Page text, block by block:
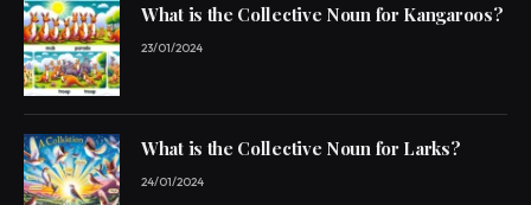
What is the Collective Noun for Kangaroos?
23/01/2024
What is the Collective Noun for Larks?
24/01/2024